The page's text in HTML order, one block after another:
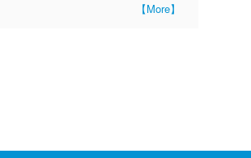
【More】